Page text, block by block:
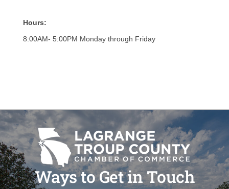
Hours:
8:00AM- 5:00PM Monday through Friday
Ways to Get in Touch